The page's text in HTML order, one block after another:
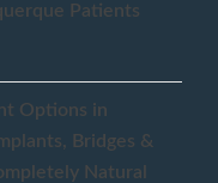
Patients
Options in
Bridges &
Natural